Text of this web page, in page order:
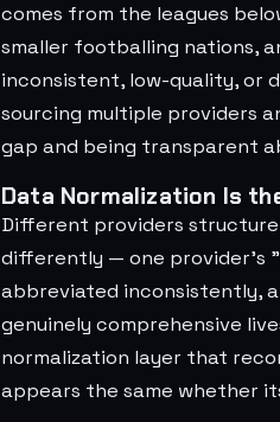
comes from the leagues
smaller footballing nations,
inconsistent, low-quality, or
sourcing multiple providers
gap and being transparent
Data Normalization Is
Different providers structure
differently — one provider's
abbreviated inconsistently,
genuinely comprehensive
normalization layer that
appears the same whether